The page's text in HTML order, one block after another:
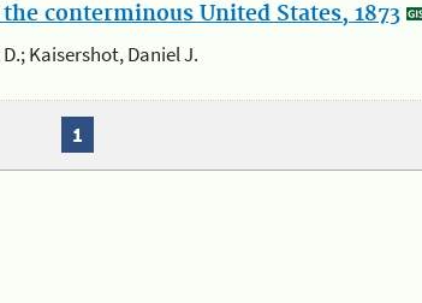
conterminous United States, 1873
Kaisershot, Daniel J.
1